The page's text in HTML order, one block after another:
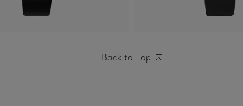
Back to Top